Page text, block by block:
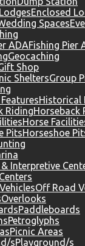
Enclosed
Fishing Pier
Geocaching
Shop
Group
Historical
Horseback
Horse
Horseshoe
Off Road
Overlooks
Paddleboards
Petroglyphs
Picnic Areas
Playground/s